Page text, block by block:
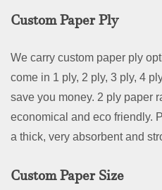
Custom Paper Ply
We carry custom paper ply
come in 1 ply, 2 ply, 3 ply, 4
save you money. 2 ply paper
economical and eco friendly.
a thick, very absorbent and
Custom Paper Size